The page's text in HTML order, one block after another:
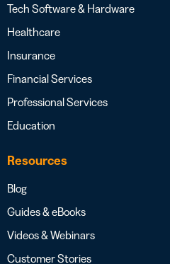
Tech Software & Hardware
Healthcare
Insurance
Financial Services
Professional Services
Education
Resources
Blog
Guides & eBooks
Videos & Webinars
Customer Stories